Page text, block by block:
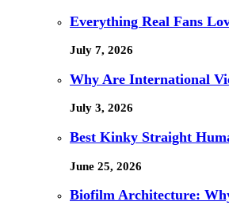
Everything Real Fans
July 7, 2026
Why Are International
July 3, 2026
Best Kinky Straight
June 25, 2026
Biofilm Architecture: